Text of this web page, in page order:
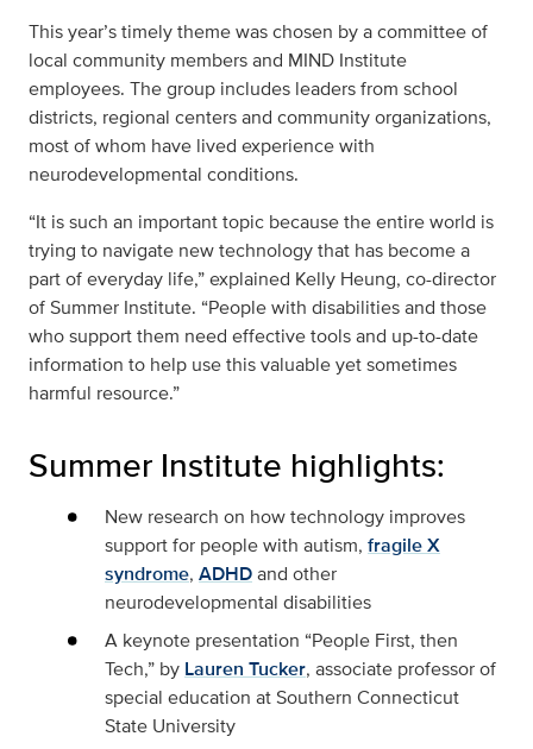
This year’s timely theme was chosen by a committee of
local community members and MIND Institute
employees. The group includes leaders from school
districts, regional centers and community organizations,
most of whom have lived experience with
neurodevelopmental conditions.
“It is such an important topic because the entire world is
trying to navigate new technology that has become a
part of everyday life,” explained Kelly Heung, co-director
of Summer Institute. “People with disabilities and those
who support them need effective tools and up-to-date
information to help use this valuable yet sometimes
harmful resource.”
Summer Institute highlights:
New research on how technology improves
support for people with autism, fragile X
syndrome, ADHDand other
neurodevelopmental disabilities
A keynote presentation “People First, then
Tech,” by Lauren Tucker, associate professor of
special education at Southern Connecticut
State University